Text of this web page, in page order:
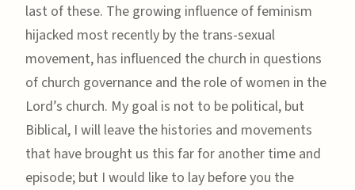
last of these. The growing influence of feminism
hijacked most recently by the trans-sexual
movement, has influenced the church in questions
of church governance and the role of women in the
Lord’s church. My goal is not to be political, but
Biblical, I will leave the histories and movements
that have brought us this far for another time and
episode; but I would like to lay before you the